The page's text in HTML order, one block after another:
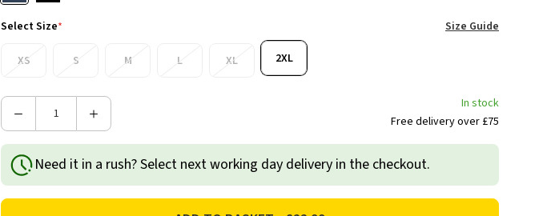
Select Size* Size Guide
XS S M L XL 2XL
Decrease
of
Ridgeline
Women's
Increase
Ridgeline
Women's
In stock
Free delivery over £75
Need it in a rush? Select next working day delivery in the checkout.